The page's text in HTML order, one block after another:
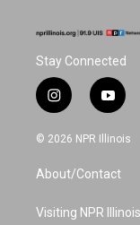
Stay Connected
i
n
s
a
g
a
y
o
u
u
b
© 2026 NPR Illinois
About/Contact
Visiting NPR Illinois